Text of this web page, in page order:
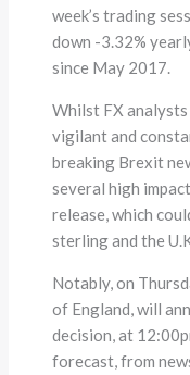
week’s trading
down -3.32%
since May 2017.
Whilst FX
vigilant and
breaking Brexit
several high
release, which
sterling and the
Notably, on
of England, will
decision, at
forecast, from